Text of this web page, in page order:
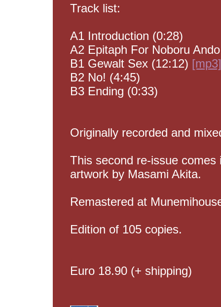
Track list:
A1 Introduction (0:28)
A2 Epitaph For Noboru
B1 Gewalt Sex (12:12) [mp3]
B2 No! (4:45)
B3 Ending (0:33)
Originally recorded and
This second re-issue
artwork by Masami Akita.
Remastered at
Edition of 105 copies.
Euro 18.90 (+ shipping)